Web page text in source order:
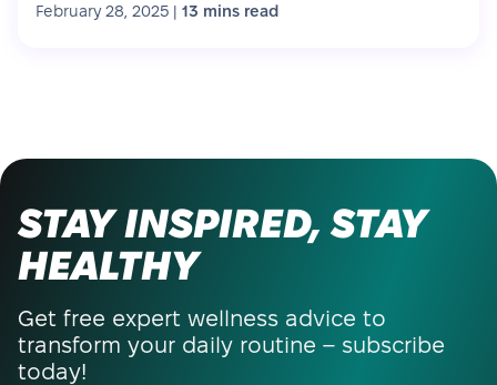
February 28, 2025 | 13 mins read
STAY INSPIRED, STAY
HEALTHY
Get free expert wellness advice to
transform your daily routine – subscribe
today!